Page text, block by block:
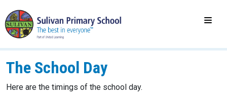
The School Day
Here are the timings of the school day.